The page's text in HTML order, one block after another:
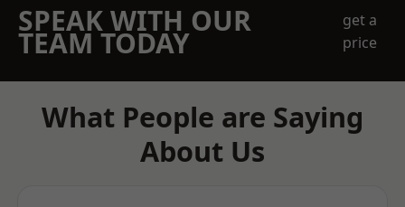
SPEAK WITH OUR
TEAM TODAY
get a
price
What People are Saying
About Us